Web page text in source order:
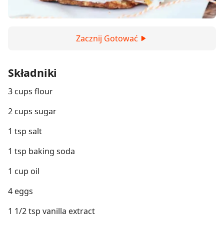
Zacznij Gotować
Składniki
3 cups flour
2 cups sugar
1 tsp salt
1 tsp baking soda
1 cup oil
4 eggs
1 1/2 tsp vanilla extract